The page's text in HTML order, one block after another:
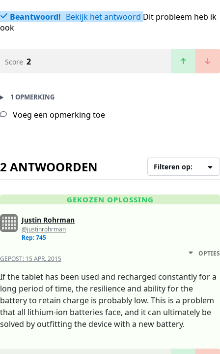
Beantwoord! Bekijk het antwoord Dit probleem heb ik
ook
Score 2
1 OPMERKING
Voeg een opmerking toe
2 ANTWOORDEN Filteren op:
GEKOZEN OPLOSSING
Justin Rohrman
@justinrohrman
Rep: 745
GEPOST: 15 APR. 2015
OPTIES
If the tablet has been used and recharged constantly for a
long period of time, the resilience and ability for the
battery to retain charge is probably low. This is a problem
that all lithium-ion batteries face, and it can ultimately be
solved by outfitting the device with a new battery.